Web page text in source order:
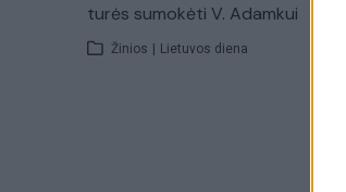
turės sumokėti V. Adamkui
Žinios Lietuvos diena